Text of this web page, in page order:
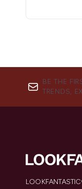
BE THE
TRENDS,